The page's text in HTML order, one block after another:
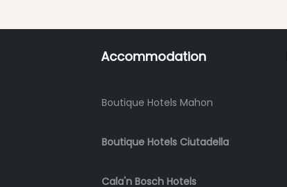
Accommodation
Boutique Hotels Mahon
Boutique Hotels Ciutadella
Cala'n Bosch Hotels